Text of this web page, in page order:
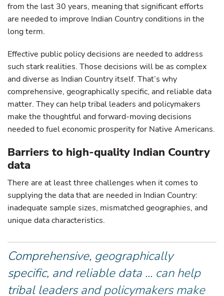
from the last 30 years, meaning that significant efforts
are needed to improve Indian Country conditions in the
long term.
Effective public policy decisions are needed to address
such stark realities. Those decisions will be as complex
and diverse as Indian Country itself. That’s why
comprehensive, geographically specific, and reliable data
matter. They can help tribal leaders and policymakers
make the thoughtful and forward-moving decisions
needed to fuel economic prosperity for Native Americans.
Barriers to high-quality Indian Country
data
There are at least three challenges when it comes to
supplying the data that are needed in Indian Country:
inadequate sample sizes, mismatched geographies, and
unique data characteristics.
Comprehensive, geographically
specific, and reliable data ... can help
tribal leaders and policymakers make